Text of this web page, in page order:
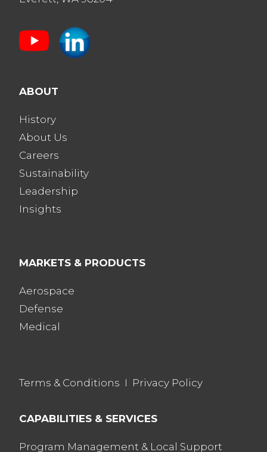
ABOUT
History
About Us
Careers
Sustainability
Leadership
Insights
MARKETS & PRODUCTS
Aerospace
Defense
Medical
Terms & Conditions I Privacy Policy
CAPABILITIES & SERVICES
Program Management & Local Support